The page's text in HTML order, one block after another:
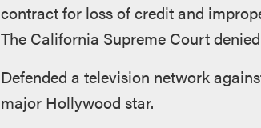
contract for loss of credit and
The California Supreme Court
Defended a television network
major Hollywood star.